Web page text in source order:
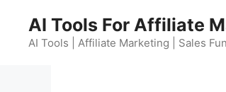
content
AI Tools For Affiliate
AI Tools | Affiliate Marketing | Sales